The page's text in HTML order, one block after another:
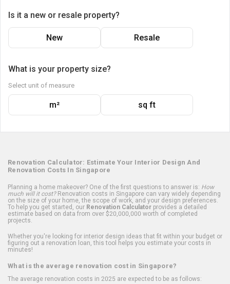
Is it a new or resale property?
New Resale
What is your property size?
Select unit of measure
m² sq ft
Renovation Calculator: Estimate Your Interior Design And
Renovation Costs In Singapore
Planning a home makeover? One of the first questions to answer is: How
much will it cost?Renovation costs in Singapore can vary widely depending
on the size of your home, the scope of work, and your design preferences.
To help you get started, our Renovation Calculator provides a detailed
estimate based on data from over $20,000,000 worth of completed
projects.
Whether you're looking for interior design ideas that fit within your budget or
figuring out a renovation loan, this tool helps you estimate your costs in
minutes!
What is the average renovation cost in Singapore?
The average renovation costs in 2025 are expected to be as follows: